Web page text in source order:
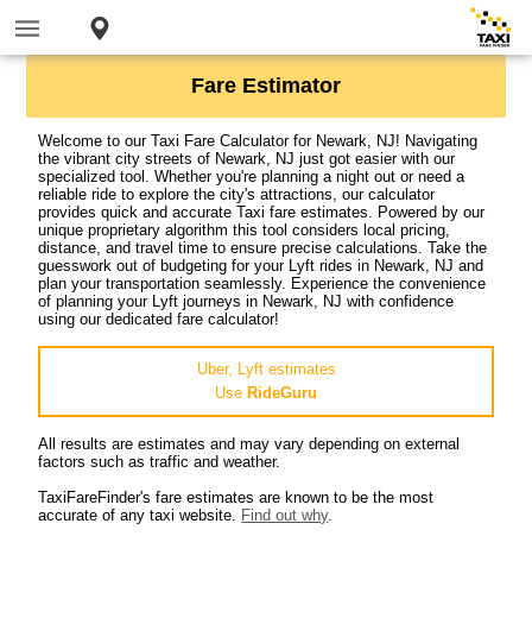
Fare Estimator
Welcome to our Taxi Fare Calculator for Newark, NJ! Navigating
the vibrant city streets of Newark, NJ just got easier with our
specialized tool. Whether you're planning a night out or need a
reliable ride to explore the city's attractions, our calculator
provides quick and accurate Taxi fare estimates. Powered by our
unique proprietary algorithm this tool considers local pricing,
distance, and travel time to ensure precise calculations. Take the
guesswork out of budgeting for your Lyft rides in Newark, NJ and
plan your transportation seamlessly. Experience the convenience
of planning your Lyft journeys in Newark, NJ with confidence
using our dedicated fare calculator!
Uber, Lyft estimates
Use RideGuru
All results are estimates and may vary depending on external
factors such as traffic and weather.
TaxiFareFinder's fare estimates are known to be the most
accurate of any taxi website. Find out why.